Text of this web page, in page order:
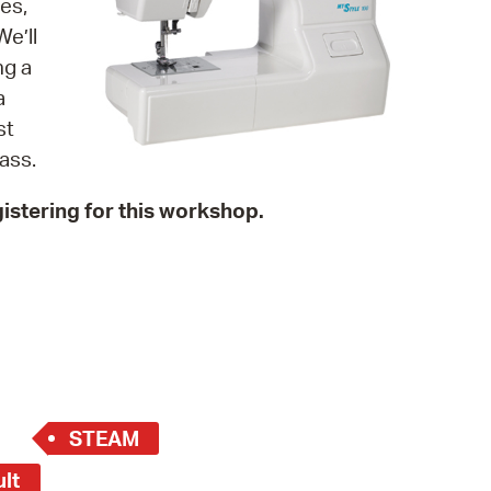
Bills Online
Database
News
a
for this workshop.
STEAM